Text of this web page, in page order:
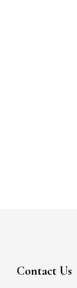
Contact Us